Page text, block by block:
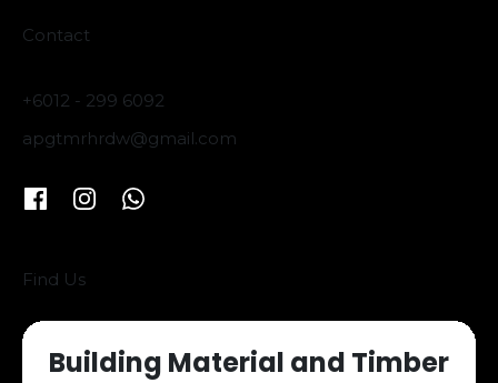
Contact
+6012 - 299 6092
apgtmrhrdw@gmail.com
Find Us
Building Material and Timber